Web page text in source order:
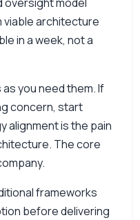
viable architecture
in a week, not a
you need them. If
concern, start
alignment is the pain
The core
frameworks
before delivering